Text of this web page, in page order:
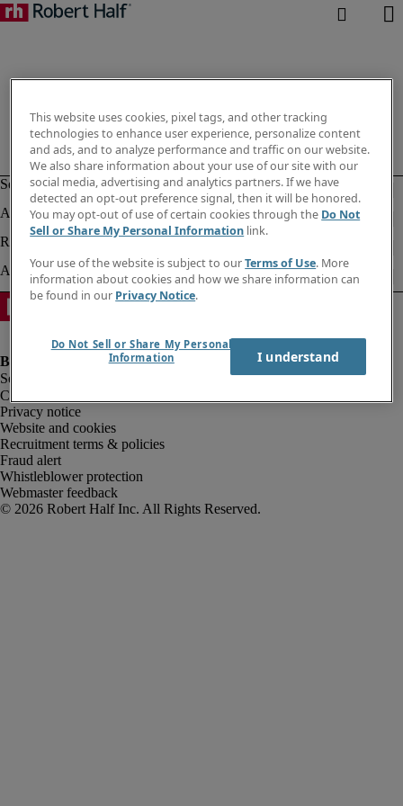
Company information
Privacy notice
Website and cookies
Recruitment terms & policies
Fraud alert
Whistleblower protection
Webmaster feedback
This website uses cookies, pixel tags, and other tracking
technologies to enhance user experience, personalize content
and ads, and to analyze performance and traffic on our website.
We also share information about your use of our site with our
social media, advertising and analytics partners. If we have
detected an opt-out preference signal, then it will be honored.
You may opt-out of use of certain cookies through the Do Not
Sell or Share My Personal Information link.
Your use of the website is subject to ourTerms of Use. More
information about cookies and how we share information can
be found in our Privacy Notice.
Do Not Sell or Share My Personal
Information
I understand